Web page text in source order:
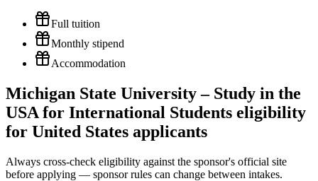
Full tuition
Monthly stipend
Accommodation
Michigan State University – Study in the
USA for International Students eligibility
for United States applicants
Always cross-check eligibility against the sponsor's official site
before applying — sponsor rules can change between intakes.